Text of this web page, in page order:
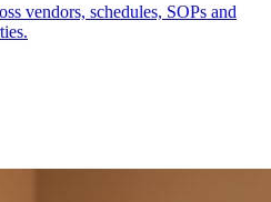
vendors, schedules, SOPs and